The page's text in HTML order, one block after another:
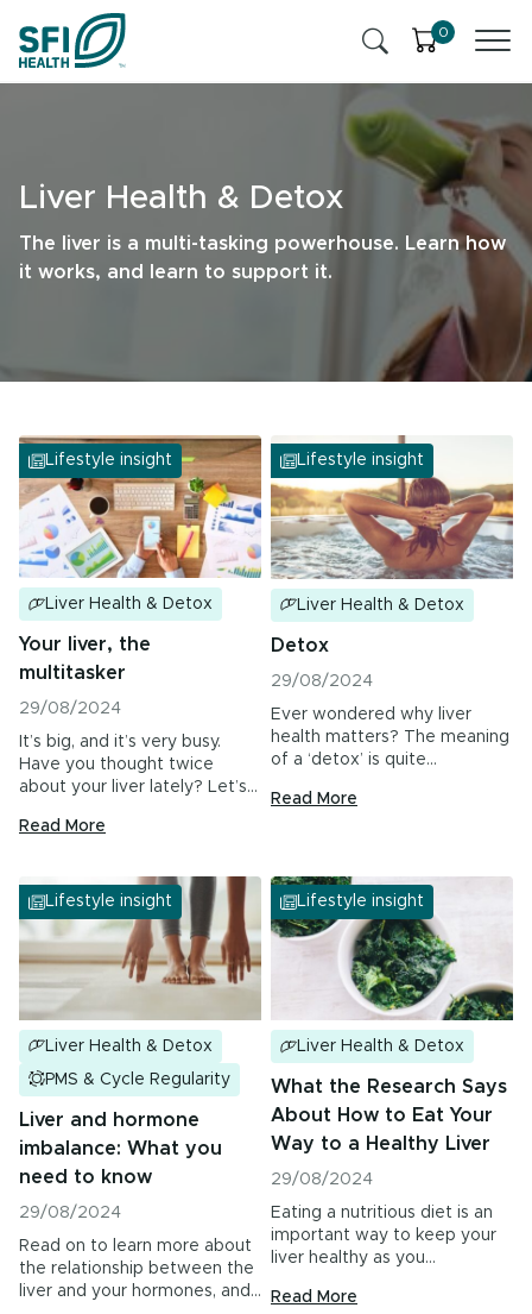
Skip to content
Stress & Mild Anxiety
Liver Health & Detox
Memory & Brain Health
Sleep
Urinary Tract Health
PMS & Cycle Regularity
Early Childhood Learning
Menopause
Probiotics & Digestive Health
All Health Insights
Are you a health professional? Loginto access
practitioner resources, content and education.
Contact Us
0
Liver Health & Detox
The liver is a multi-tasking powerhouse. Learn how
it works, and learn to support it.
Lifestyle insight
Liver Health & Detox
Your liver, the
multitasker
29/08/2024
It’s big, and it’s very busy.
Have you thought twice
about your liver lately? Let’s…
Read More
Lifestyle insight
Liver Health & Detox
Detox
29/08/2024
Ever wondered why liver
health matters? The meaning
of a ‘detox’ is quite
Read More
Lifestyle insight
Liver Health & Detox
PMS & Cycle Regularity
Liver and hormone
imbalance: What you
need to know
29/08/2024
Read on to learn more about
the relationship between the
liver and your hormones, and…
Lifestyle insight
Liver Health & Detox
What the Research Says
About How to Eat Your
Way to a Healthy Liver
29/08/2024
Eating a nutritious diet is an
important way to keep your
liver healthy as you…
Read More